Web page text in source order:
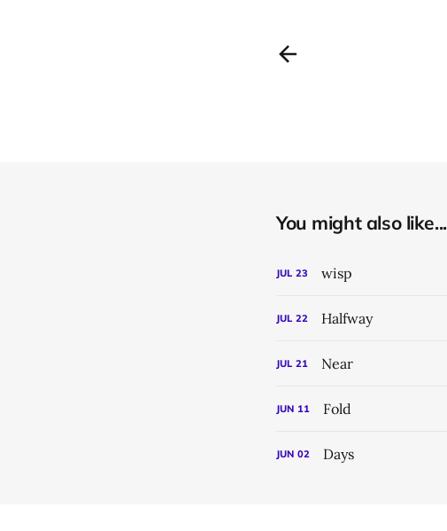
You might also like...
JUL 23 wisp
JUL 22 Halfway
JUL 21 Near
JUN 11 Fold
JUN 02 Days